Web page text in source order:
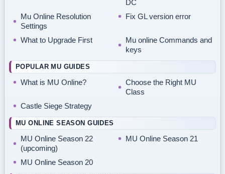
DC
Mu Online Resolution
Settings
Fix GL version error
What to Upgrade First
Mu online Commands and
keys
POPULAR MU GUIDES
What is MU Online?
Choose the Right MU
Class
Castle Siege Strategy
MU ONLINE SEASON GUIDES
MU Online Season 22
(upcoming)
MU Online Season 21
MU Online Season 20